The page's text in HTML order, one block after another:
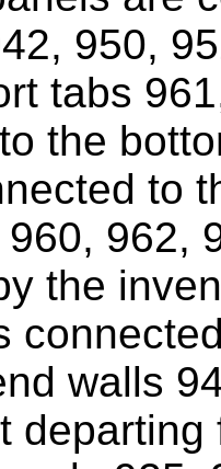
950,
tabs
the
to
962,
the
walls